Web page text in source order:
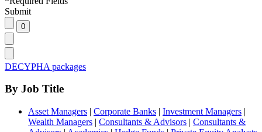
Submit
DECYPHA packages
By Job Title
Asset Managers | Corporate Banks | Investment Managers |
Wealth Managers | Consultants & Advisors | Consultants &